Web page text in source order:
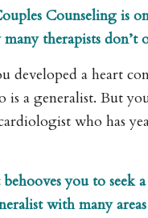
Counseling is
therapists don’t
developed a heart
is a generalist. But
who has
you to seek
with many